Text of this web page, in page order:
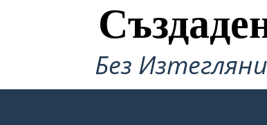
Cal had succeeded at saving Pop. They are back
on the road. Cal realized that he has two roads
to his life, and that he must go back to Challagi,
Без